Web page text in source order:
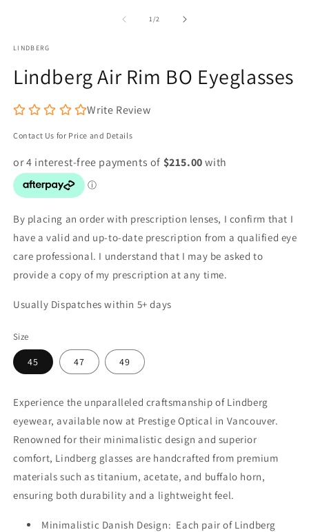
1/of2
LINDBERG
Lindberg Air Rim BO Eyeglasses
Write Review
Contact Us for Price and Details
By placing an order with prescription lenses, I confirm that I
have a valid and up-to-date prescription from a qualified eye
care professional. I understand that I may be asked to
provide a copy of my prescription at any time.
Usually Dispatches within 5+ days
Size
45 47 49
Experience the unparalleled craftsmanship of Lindberg
eyewear, available now at Prestige Optical in Vancouver.
Renowned for their minimalistic design and superior
comfort, Lindberg glasses are handcrafted from premium
materials such as titanium, acetate, and buffalo horn,
ensuring both durability and a lightweight feel.
Minimalistic Danish Design: Each pair of Lindberg